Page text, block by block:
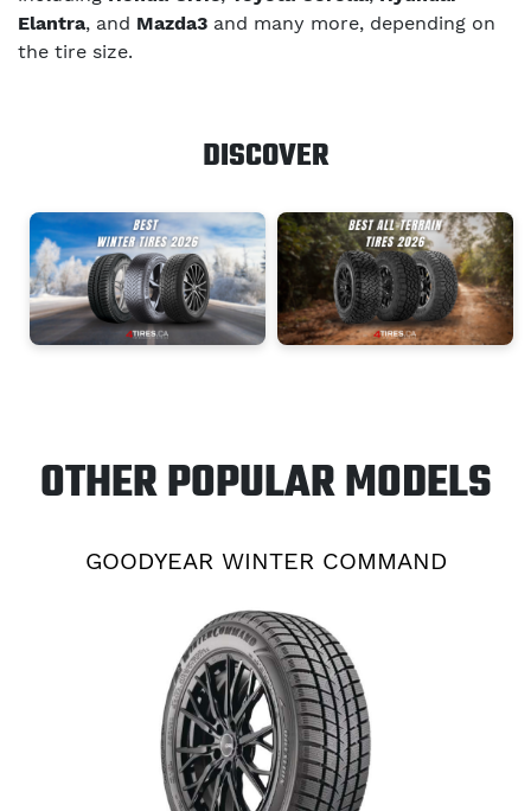
Elantra, and Mazda3 and many more, depending on
the tire size.
DISCOVER
OTHER POPULAR MODELS
GOODYEAR WINTER COMMAND